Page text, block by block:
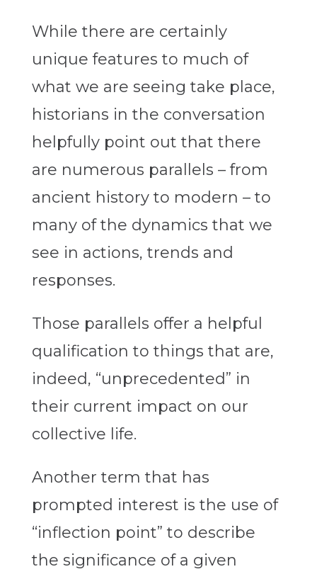
While there are certainly
unique features to much of
what we are seeing take place,
historians in the conversation
helpfully point out that there
are numerous parallels – from
ancient history to modern – to
many of the dynamics that we
see in actions, trends and
responses.
Those parallels offer a helpful
qualification to things that are,
indeed, “unprecedented” in
their current impact on our
collective life.
Another term that has
prompted interest is the use of
“inflection point” to describe
the significance of a given